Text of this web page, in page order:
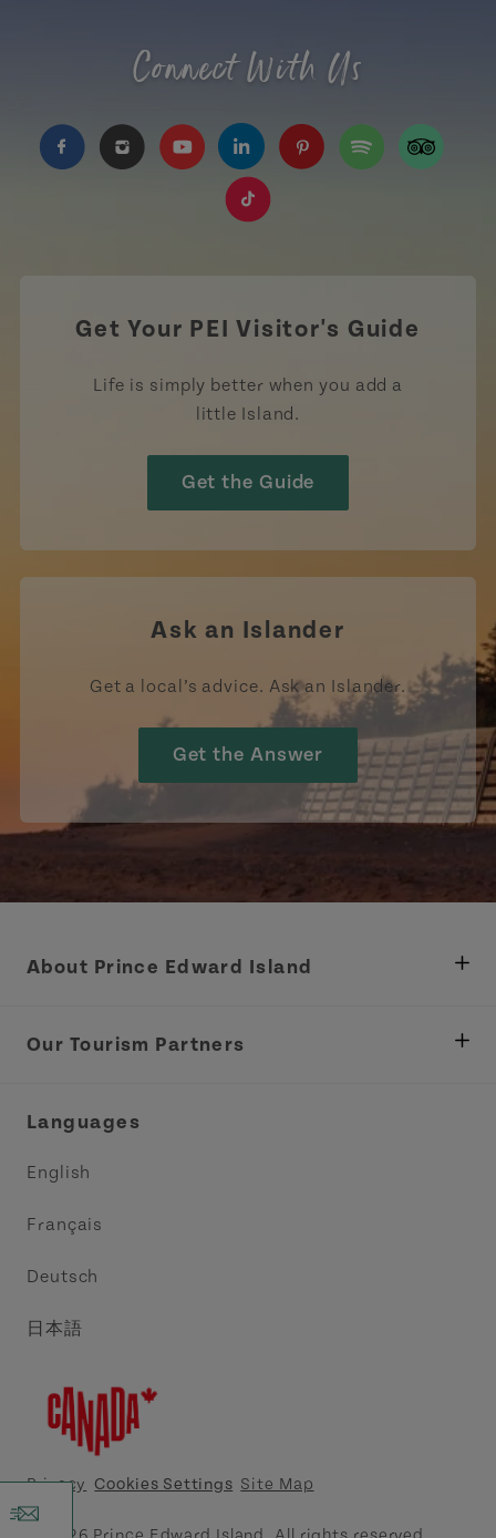
Connect With Us
https://www.facebook.com/TourismPEI
https://www.instagram.com/tourismpei/
https://www.youtube.com/user/
https://www.linkedin.com/
Get Your PEI Visitor's Guide
Life is simply better when you add a
little Island.
Get the Guide
Ask an Islander
Get a local’s advice. Ask an Islander.
Get the Answer
About Prince Edward Island
Tourism
Our Tourism Partners
Meet PEI
North Cape Coastal Tourism Partnership
Tourism Cavendish Beach Inc.
Languages
English
Français
Deutsch
日本語
Privacy Cookies Settings Site Map